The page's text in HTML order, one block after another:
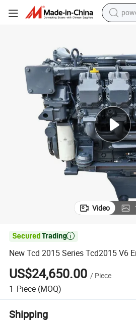
Video

New Tcd 2015 Series Tcd2015 V6
US$24,650.00 / Piece
1 Piece (MOQ)
Shipping